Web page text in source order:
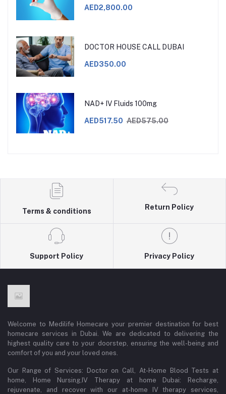
AED2,800.00
DOCTOR HOUSE CALL DUBAI
AED350.00
NAD+ IV Fluids 100mg
AED517.50 AED575.00
Terms & conditions
Return Policy
Support Policy Privacy Policy
Welcome to Medilife Homecare your premier destination for best
homecare services in Dubai. We are dedicated to delivering the
highest quality care to your doorstep, ensuring the well-being and
comfort of you and your loved ones.
Our Range of Services: Doctor on Call, At-Home Blood Tests at
home, Home Nursing,IV Therapy at home Dubai: Recharge,
rejuvenate, and recover with our at-home IV therapy services,